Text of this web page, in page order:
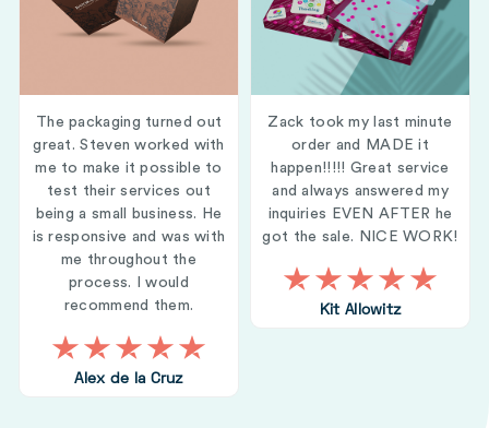
The packaging turned out
great. Steven worked with
me to make it possible to
test their services out
being a small business. He
is responsive and was with
me throughout the
process. I would
recommend them.
Alex de la Cruz
Zack took my last minute
order and MADE it
happen!!!!! Great service
and always answered my
inquiries EVEN AFTER he
got the sale. NICE WORK!
Kit Allowitz